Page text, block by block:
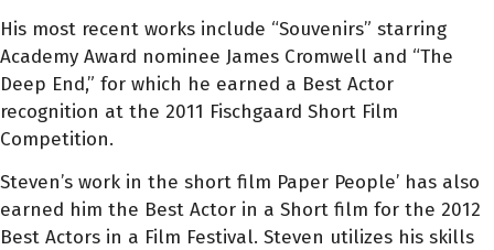
His most recent works include “Souvenirs” starring
Academy Award nominee James Cromwell and “The
Deep End,” for which he earned a Best Actor
recognition at the 2011 Fischgaard Short Film
Competition.
Steven’s work in the short film Paper People’ has also
earned him the Best Actor in a Short film for the 2012
Best Actors in a Film Festival. Steven utilizes his skills